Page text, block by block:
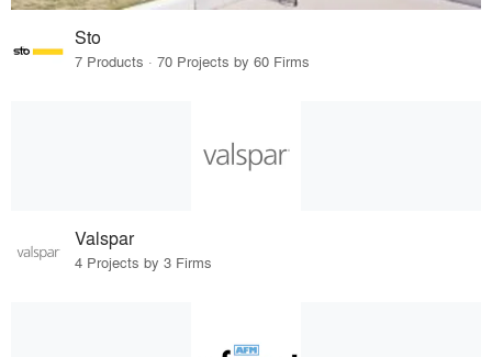
Sto
7 Products · 70 Projects by 60 Firms
Valspar
4 Projects by 3 Firms